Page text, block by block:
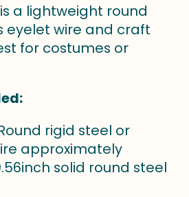
a lightweight round
eyelet wire and craft
for costumes or
rigid steel or
approximately
solid round steel